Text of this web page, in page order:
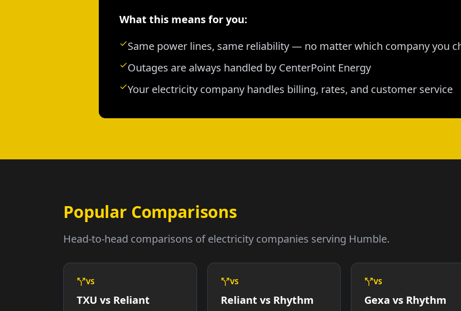
What this means for you:
Same power lines, same reliability — no matter which company you
Outages are always handled by CenterPoint Energy
Your electricity company handles billing, rates, and customer service
Popular Comparisons
Head-to-head comparisons of electricity companies serving Humble.
VS
TXU vs Reliant
VS
Reliant vs Rhythm
VS
Gexa vs Rhythm